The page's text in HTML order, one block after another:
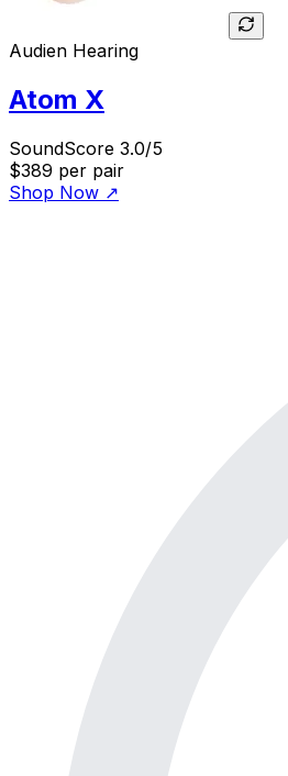
Audien Hearing
Atom X
SoundScore 3.0/5
$389 per pair
Shop Now ↗